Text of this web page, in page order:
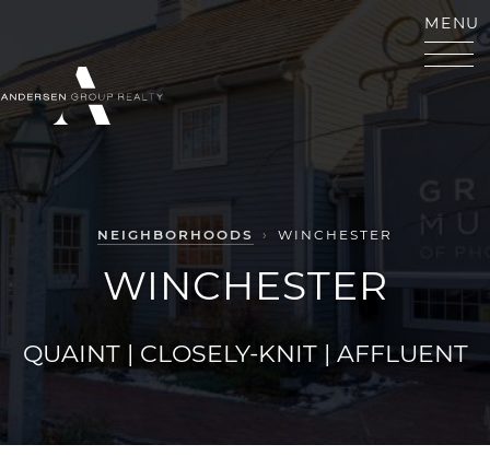
ANDERSEN GROUP
MENU
NEIGHBORHOODS › WINCHESTER
WINCHESTER
QUAINT | CLOSELY-KNIT | AFFLUENT